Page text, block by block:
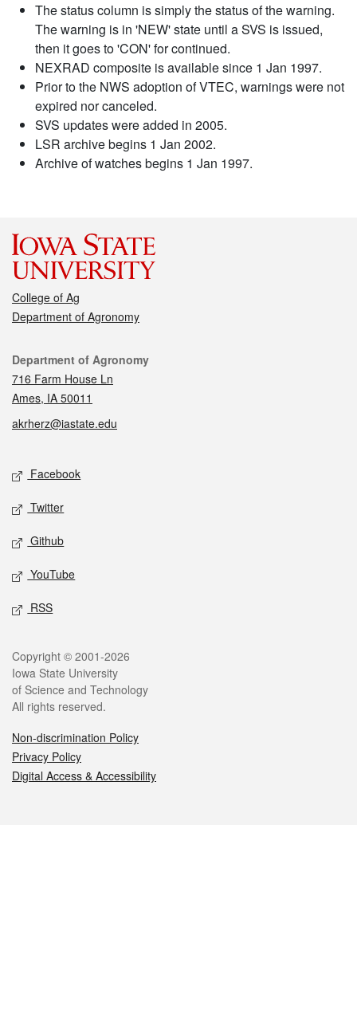
The status column is simply the status of the warning.
The warning is in 'NEW' state until a SVS is issued,
then it goes to 'CON' for continued.
NEXRAD composite is available since 1 Jan 1997.
Prior to the NWS adoption of VTEC, warnings were not
expired nor canceled.
SVS updates were added in 2005.
LSR archive begins 1 Jan 2002.
Archive of watches begins 1 Jan 1997.
College of Ag
Department of Agronomy
Contact
Department of Agronomy
716 Farm House Ln
Ames, IA 50011
akrherz@iastate.edu
Social media
Facebook
Twitter
Github
YouTube
RSS
Legal
Copyright © 2001-2026
Iowa State University
of Science and Technology
All rights reserved.
Non-discrimination Policy
Privacy Policy
Digital Access & Accessibility